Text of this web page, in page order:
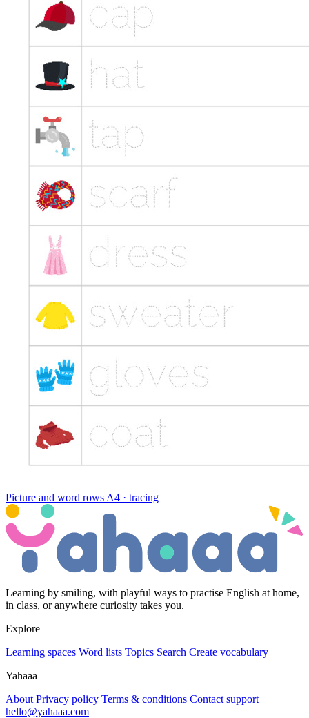
Picture and word rows A4 · tracing
Learning by smiling, with playful ways to practise English at home,
in class, or anywhere curiosity takes you.
Explore
Learning spaces Word lists Topics Search Create vocabulary
Yahaaa
About Privacy policy Terms & conditions Contact support
hello@yahaaa.com